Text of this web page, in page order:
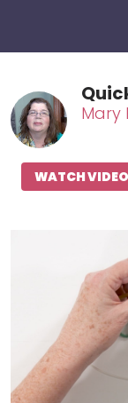
Mary
WATCH VIDEO